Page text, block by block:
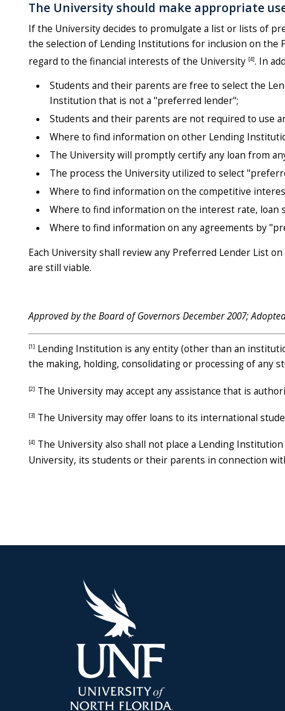
The University should make appropriate
If the University decides to promulgate a list or lists of
the selection of Lending Institutions for inclusion on
regard to the financial interests of the University [4]. In
Students and their parents are free to select the
Institution that is not a "preferred lender";
Students and their parents are not required to use
Where to find information on other Lending
The University will promptly certify any loan from
The process the University utilized to select
Where to find information on the competitive
Where to find information on the interest rate,
Where to find information on any agreements by
Each University shall review any Preferred Lender List
are still viable.
Approved by the Board of Governors December 2007;
[1] Lending Institution is any entity (other than an
the making, holding, consolidating or processing of any
[2] The University may accept any assistance that is
[3] The University may offer loans to its international
[4] The University also shall not place a Lending
University, its students or their parents in connection